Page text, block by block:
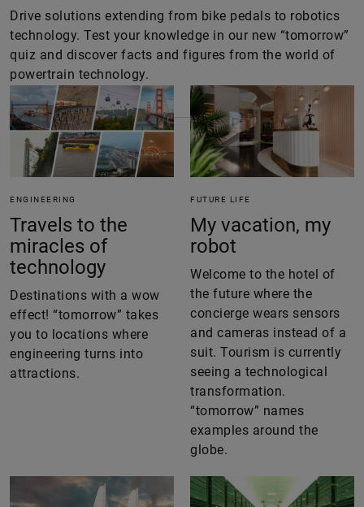
Drive solutions extending from bike pedals to robotics
technology. Test your knowledge in our new “tomorrow”
quiz and discover facts and figures from the world of
powertrain technology.
ENGINEERING
Travels to the
miracles of
technology
Destinations with a wow
effect! “tomorrow” takes
you to locations where
engineering turns into
attractions.
FUTURE LIFE
My vacation, my
robot
Welcome to the hotel of
the future where the
concierge wears sensors
and cameras instead of a
suit. Tourism is currently
seeing a technological
transformation.
“tomorrow” names
examples around the
globe.